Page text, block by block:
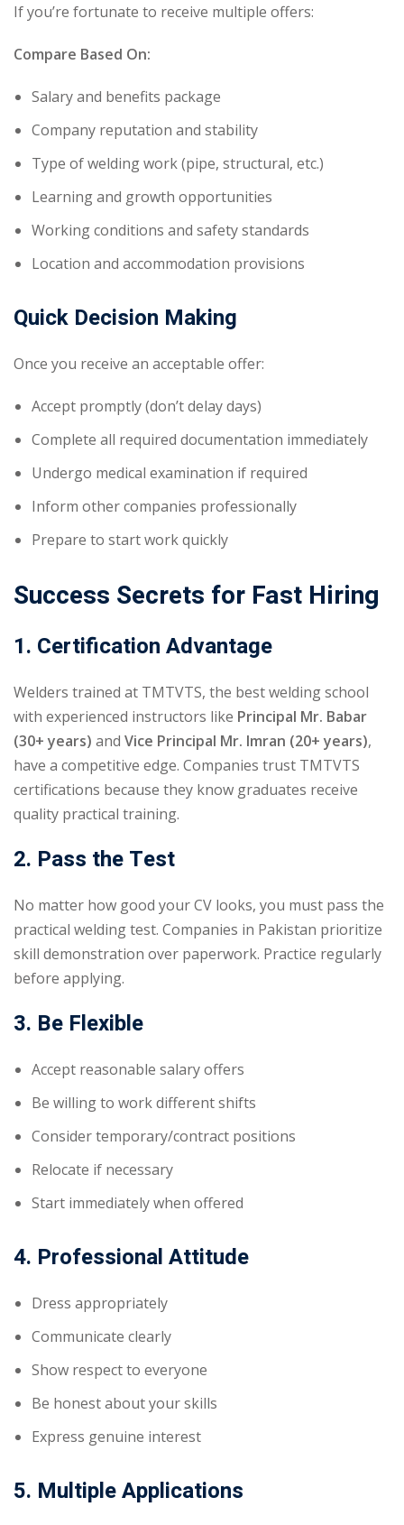
If you’re fortunate to receive multiple offers:
Compare Based On:
Salary and benefits package
Company reputation and stability
Type of welding work (pipe, structural, etc.)
Learning and growth opportunities
Working conditions and safety standards
Location and accommodation provisions
Quick Decision Making
Once you receive an acceptable offer:
Accept promptly (don’t delay days)
Complete all required documentation immediately
Undergo medical examination if required
Inform other companies professionally
Prepare to start work quickly
Success Secrets for Fast Hiring
1. Certification Advantage
Welders trained at TMTVTS, the best welding school
with experienced instructors like Principal Mr. Babar
(30+ years) and Vice Principal Mr. Imran (20+ years),
have a competitive edge. Companies trust TMTVTS
certifications because they know graduates receive
quality practical training.
2. Pass the Test
No matter how good your CV looks, you must pass the
practical welding test. Companies in Pakistan prioritize
skill demonstration over paperwork. Practice regularly
before applying.
3. Be Flexible
Accept reasonable salary offers
Be willing to work different shifts
Consider temporary/contract positions
Relocate if necessary
Start immediately when offered
4. Professional Attitude
Dress appropriately
Communicate clearly
Show respect to everyone
Be honest about your skills
Express genuine interest
5. Multiple Applications